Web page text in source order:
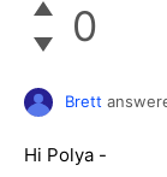
0
Brett
Hi Polya -